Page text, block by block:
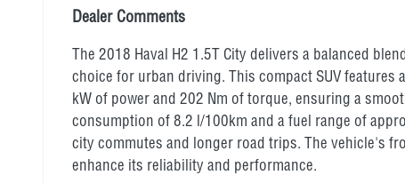
Dealer Comments
The 2018 Haval H2 1.5T City delivers a balanced
choice for urban driving. This compact SUV
kW of power and 202 Nm of torque, ensuring a
consumption of 8.2 l/100km and a fuel range of
city commutes and longer road trips. The vehicle's
enhance its reliability and performance.